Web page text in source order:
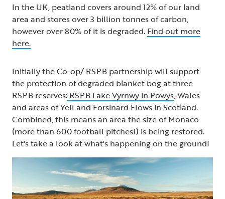
In the UK, peatland covers around 12% of our land
area and stores over 3 billion tonnes of carbon,
however over 80% of it is degraded. Find out more
here.
Initially the Co-op/ RSPB partnership will support
the protection of degraded blanket bogat three
RSPB reserves: RSPB Lake Vyrnwy in Powys, Wales
and areas of Yell and Forsinard Flows in Scotland.
Combined, this means an area the size of Monaco
(more than 600 football pitches!) is being restored.
Let's take a look at what's happening on the ground!